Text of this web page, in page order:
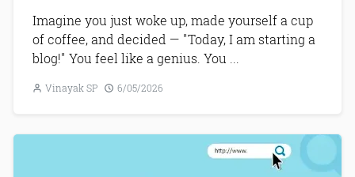
Imagine you just woke up, made yourself a cup
of coffee, and decided — "Today, I am starting a
blog!" You feel like a genius. You ...
Vinayak SP 6/05/2026